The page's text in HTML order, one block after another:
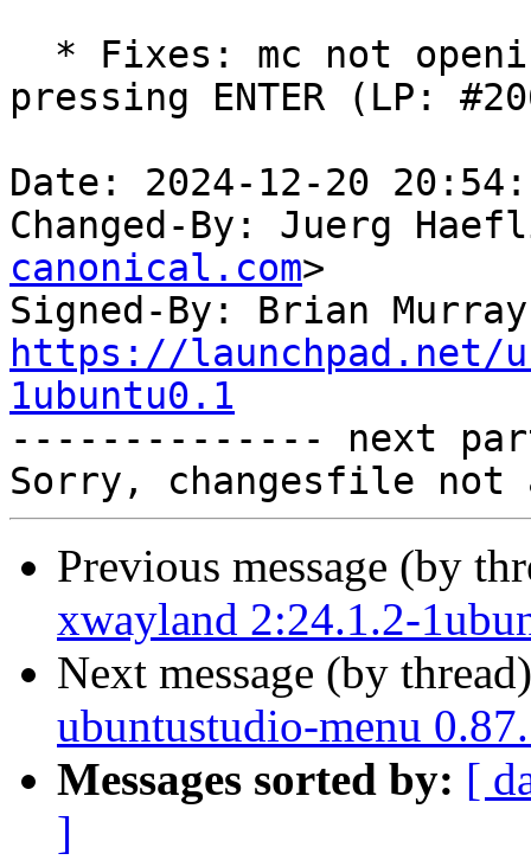
pressing ENTER (LP:
Date: 2024-12-20
Changed-By: Juerg
canonical.com>
Signed-By: Brian
https://launchpad.net/
1ubuntu0.1
-------------- next
Previous message (by
xwayland 2:24.1.2-
Next message (by
ubuntustudio-menu
Messages sorted by: [
]